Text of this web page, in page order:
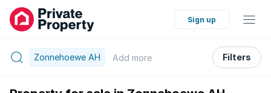
Sign up
Zonnehoewe AH Add more Filters